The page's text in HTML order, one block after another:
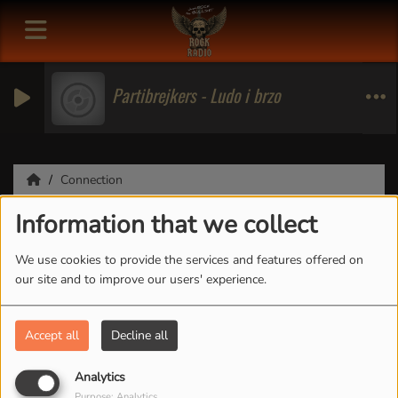
Information that we collect
We use cookies to provide the services and features offered on
our site and to improve our users' experience.
Accept all Decline all
Analytics
Partibrejkers - Ludo i brzo
Connection
Connection
CREATE ACCOUNT